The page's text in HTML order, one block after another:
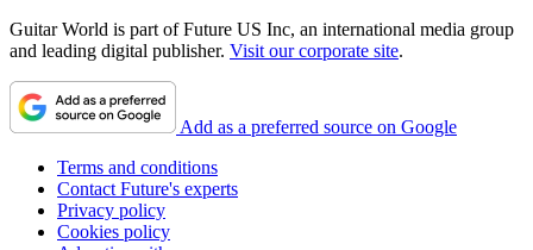
Guitar World is part of Future US Inc, an international media group
and leading digital publisher. Visit our corporate site.
Add as a preferred source on Google
Terms and conditions
Contact Future's experts
Privacy policy
Cookies policy